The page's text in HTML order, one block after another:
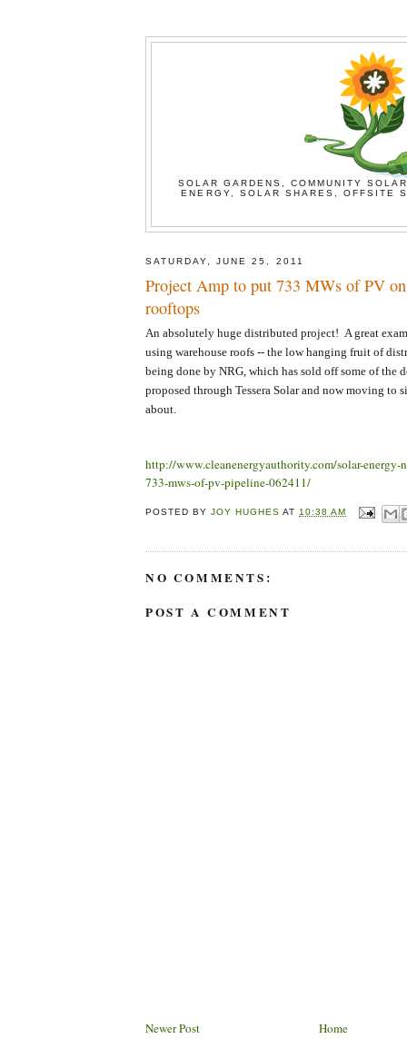
SOLAR GARDENS, COMMUNITY
ENERGY, SOLAR SHARES, OFFSITE
SATURDAY, JUNE 25, 2011
Project Amp to put 733 MWs of PV
rooftops
An absolutely huge distributed project! A great
using warehouse roofs -- the low hanging fruit of
being done by NRG, which has sold off some of the
proposed through Tessera Solar and now moving to
about.
http://www.cleanenergyauthority.com/solar-energy-
733-mws-of-pv-pipeline-062411/
POSTED BYJOY HUGHES AT10:38 AM
NO COMMENTS:
POST A COMMENT
Newer Post Home